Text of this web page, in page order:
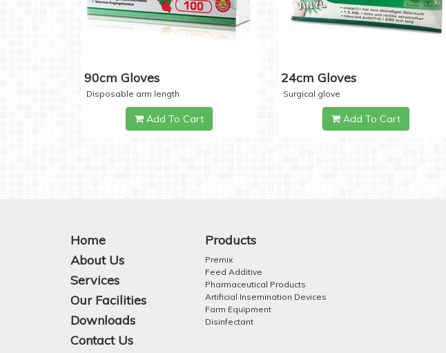
90cm Gloves
Disposable arm length
Add To Cart
24cm Gloves
Surgical glove
Add To Cart
Home
About Us
Services
Our Facilities
Downloads
Contact Us
Products
Premix
Feed Additive
Pharmaceutical Products
Artificial Insemination Devices
Farm Equipment
Disinfectant